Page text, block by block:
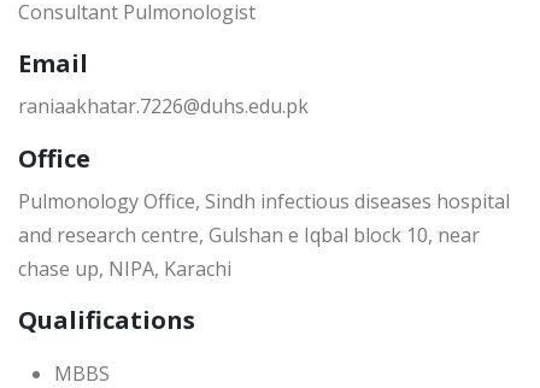
Consultant Pulmonologist
Email
raniaakhatar.7226@duhs.edu.pk
Office
Pulmonology Office, Sindh infectious diseases hospital
and research centre, Gulshan e Iqbal block 10, near
chase up, NIPA, Karachi
Qualifications
MBBS